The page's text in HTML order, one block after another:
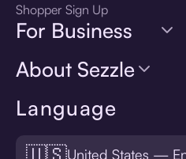
Language
United States —
Shopper Sign Up
For Business
About Sezzle